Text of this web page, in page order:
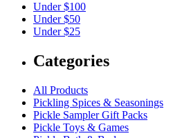
Under $100
Under $50
Under $25
Categories
All Products
Pickling Spices & Seasonings
Pickle Sampler Gift Packs
Pickle Toys & Games